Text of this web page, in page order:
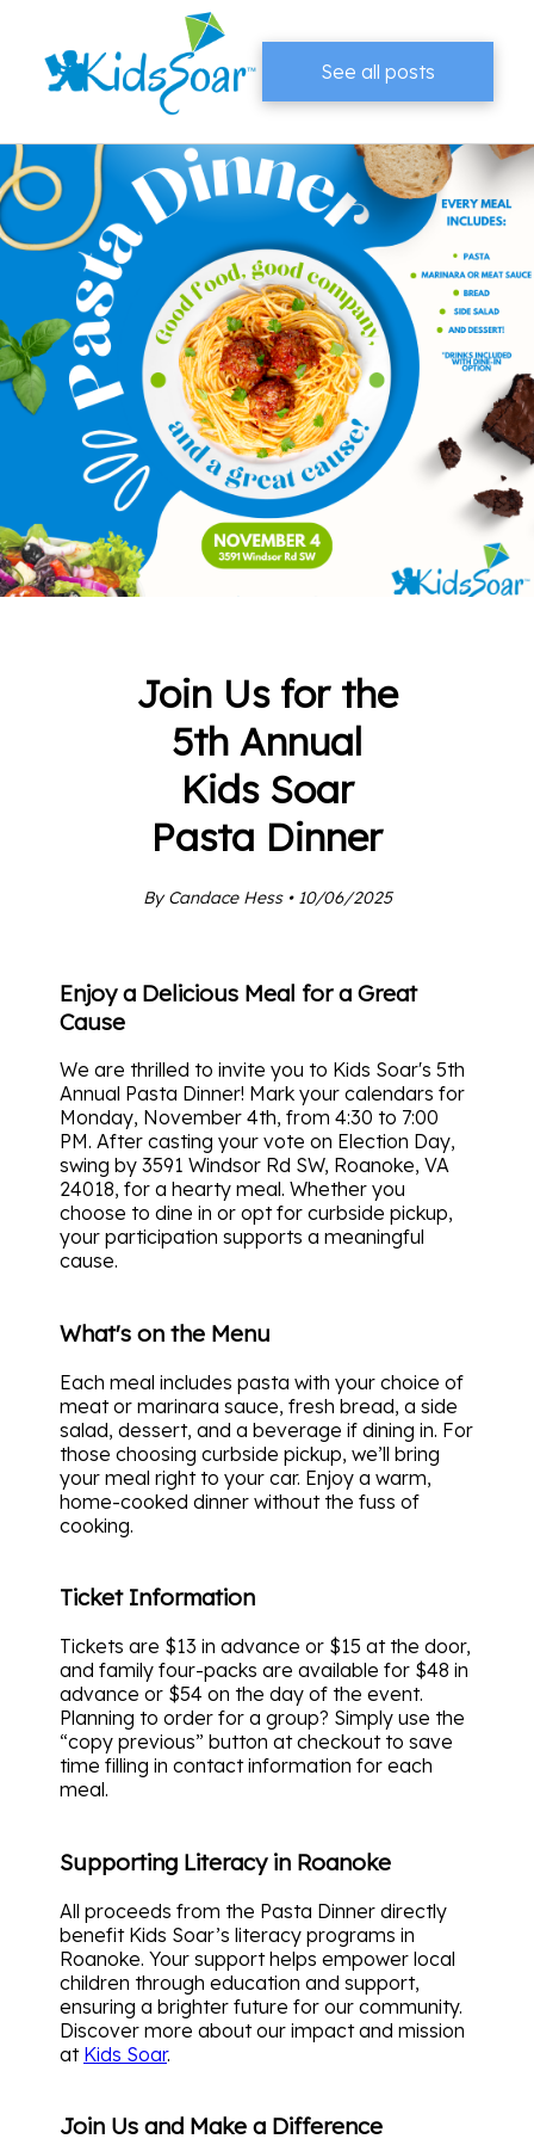
See all posts
Join Us for the
5th Annual
Kids Soar
Pasta Dinner
By Candace Hess • 10/06/2025
Enjoy a Delicious Meal for a Great
Cause
We are thrilled to invite you to Kids Soar's 5th
Annual Pasta Dinner! Mark your calendars for
Monday, November 4th, from 4:30 to 7:00
PM. After casting your vote on Election Day,
swing by 3591 Windsor Rd SW, Roanoke, VA
24018, for a hearty meal. Whether you
choose to dine in or opt for curbside pickup,
your participation supports a meaningful
cause.
What's on the Menu
Each meal includes pasta with your choice of
meat or marinara sauce, fresh bread, a side
salad, dessert, and a beverage if dining in. For
those choosing curbside pickup, we’ll bring
your meal right to your car. Enjoy a warm,
home-cooked dinner without the fuss of
cooking.
Ticket Information
Tickets are $13 in advance or $15 at the door,
and family four-packs are available for $48 in
advance or $54 on the day of the event.
Planning to order for a group? Simply use the
“copy previous” button at checkout to save
time filling in contact information for each
meal.
Supporting Literacy in Roanoke
All proceeds from the Pasta Dinner directly
benefit Kids Soar’s literacy programs in
Roanoke. Your support helps empower local
children through education and support,
ensuring a brighter future for our community.
Discover more about our impact and mission
at Kids Soar.
Join Us and Make a Difference